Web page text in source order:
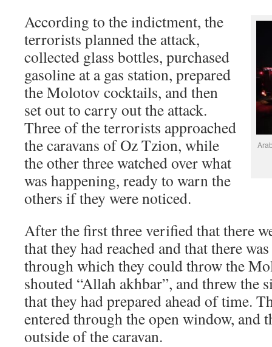
According to the indictment, the
terrorists planned the attack,
collected glass bottles, purchased
gasoline at a gas station, prepared
the Molotov cocktails, and then
set out to carry out the attack.
Three of the terrorists approached
the caravans of Oz Tzion, while
the other three watched over what
was happening, ready to warn the
others if they were noticed.
After the first three verified that there
that they had reached and that there
through which they could throw the
shouted “Allah akhbar”, and threw the
that they had prepared ahead of time.
entered through the open window, and
outside of the caravan.